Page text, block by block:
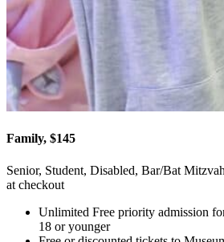
Family, $145
Senior, Student, Disabled, Bar/Bat
at checkout
Unlimited Free priority admission
18 or younger